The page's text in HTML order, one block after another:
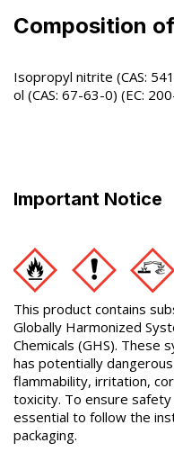
Composition
Isopropyl nitrite (CAS:
ol (CAS: 67-63-0) (EC:
Important Notice
This product contains
Globally Harmonized
Chemicals (GHS). These
has potentially
flammability, irritation,
toxicity. To ensure
essential to follow the
packaging.